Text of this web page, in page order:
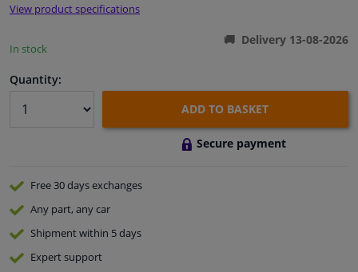
Camper, motorbike, bicycle & boat
View product specifications
In stock
Delivery 13-08-2026
Quantity:
ADD TO BASKET
Secure payment
Free 30 daysexchanges
Any part, any car
Shipment within 5 days
Expertsupport